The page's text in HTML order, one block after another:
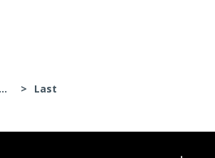
... > Last